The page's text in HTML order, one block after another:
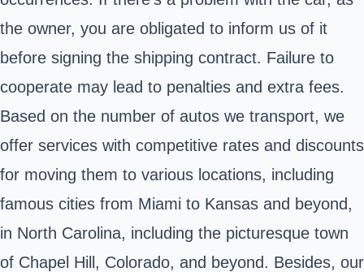
the owner, you are obligated to inform us of it
before signing the shipping contract. Failure to
cooperate may lead to penalties and extra fees.
Based on the number of autos we transport, we
offer services with competitive rates and discounts
for moving them to various locations, including
famous cities from Miami to Kansas and beyond,
in North Carolina, including the picturesque town
of Chapel Hill, Colorado, and beyond. Besides, our